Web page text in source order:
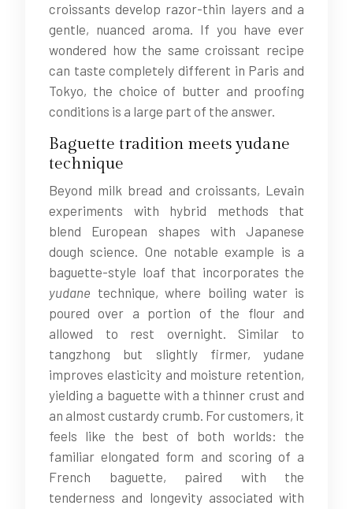
croissants develop razor-thin layers and a
gentle, nuanced aroma. If you have ever
wondered how the same croissant recipe
can taste completely different in Paris and
Tokyo, the choice of butter and proofing
conditions is a large part of the answer.
Baguette tradition meets yudane
technique
Beyond milk bread and croissants, Levain
experiments with hybrid methods that
blend European shapes with Japanese
dough science. One notable example is a
baguette-style loaf that incorporates the
yudane technique, where boiling water is
poured over a portion of the flour and
allowed to rest overnight. Similar to
tangzhong but slightly firmer, yudane
improves elasticity and moisture retention,
yielding a baguette with a thinner crust and
an almost custardy crumb. For customers, it
feels like the best of both worlds: the
familiar elongated form and scoring of a
French baguette, paired with the
tenderness and longevity associated with